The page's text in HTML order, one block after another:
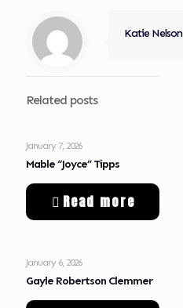
Katie Nelson
Related posts
January 7, 2026
Mable “Joyce” Tipps
Read more
January 6, 2026
Gayle Robertson Clemmer